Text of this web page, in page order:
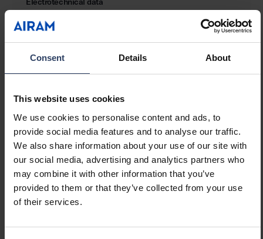
Consent Details About
This website uses cookies
We use cookies to personalise content and ads, to
provide social media features and to analyse our traffic.
We also share information about your use of our site with
our social media, advertising and analytics partners who
may combine it with other information that you’ve
provided to them or that they’ve collected from your use
of their services.
Lamp power per meter (W)
Lamp power per foot (W)
4.39 W
Luminaire efficacy (lm/W)
Voltage type
DC
Lamp voltage (max) (V)
Type of control gear
LED operating device
voltage-controlled
Protection class according
to IEC 61140
III
Maximum system power (W)
72 W
Power factor
1
Photometric data